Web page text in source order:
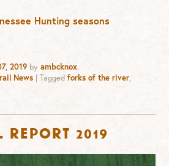
Hunting seasons
2019 byambcknox.
News |Taggedforks of the river,
Report 2019